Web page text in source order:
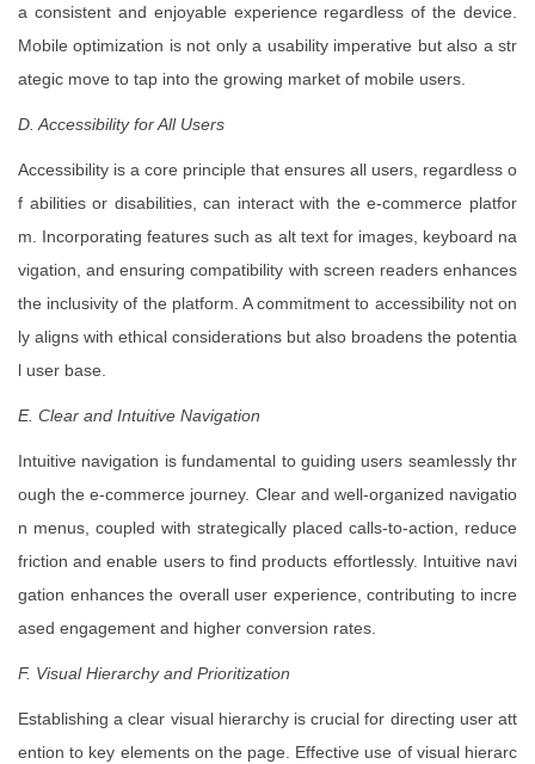
a consistent and enjoyable experience regardless of the device.
Mobile optimization is not only a usability imperative but also a str
ategic move to tap into the growing market of mobile users.
D. Accessibility for All Users
Accessibility is a core principle that ensures all users, regardless o
f abilities or disabilities, can interact with the e-commerce platfor
m. Incorporating features such as alt text for images, keyboard na
vigation, and ensuring compatibility with screen readers enhances
the inclusivity of the platform. A commitment to accessibility not on
ly aligns with ethical considerations but also broadens the potentia
l user base.
E. Clear and Intuitive Navigation
Intuitive navigation is fundamental to guiding users seamlessly thr
ough the e-commerce journey. Clear and well-organized navigatio
n menus, coupled with strategically placed calls-to-action, reduce
friction and enable users to find products effortlessly. Intuitive navi
gation enhances the overall user experience, contributing to incre
ased engagement and higher conversion rates.
F. Visual Hierarchy and Prioritization
Establishing a clear visual hierarchy is crucial for directing user att
ention to key elements on the page. Effective use of visual hierarc